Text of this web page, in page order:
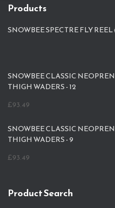
Products
SNOWBEE SPECTRE FLY REEL
SNOWBEE CLASSIC
THIGH WADERS - 12
£93.49
SNOWBEE CLASSIC
THIGH WADERS - 9
£93.49
Product Search